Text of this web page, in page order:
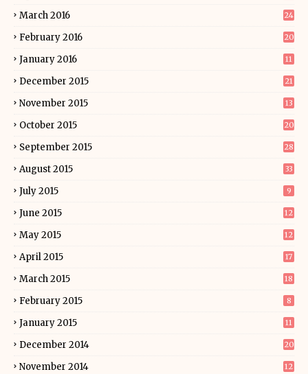
March 2016 24
February 2016 20
January 2016 11
December 2015 21
November 2015 13
October 2015 20
September 2015 28
August 2015 33
July 2015 9
June 2015 12
May 2015 12
April 2015 17
March 2015 18
February 2015 8
January 2015 11
December 2014 20
November 2014 12